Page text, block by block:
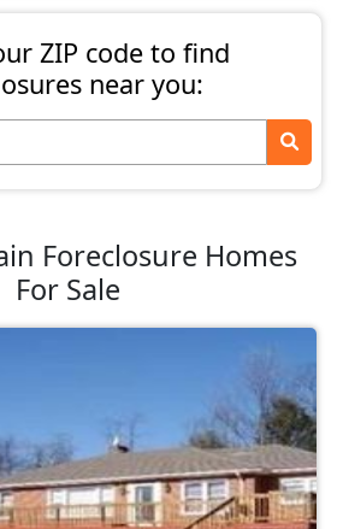
ZIP code to find
near you:
Foreclosure Homes
For Sale